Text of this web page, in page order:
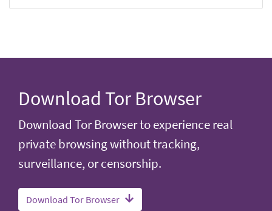
Download Tor Browser
Download Tor Browser to experience real
private browsing without tracking,
surveillance, or censorship.
Download Tor Browser